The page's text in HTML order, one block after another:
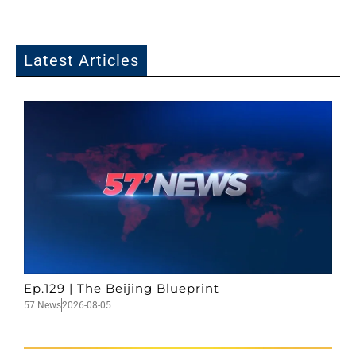
Latest Articles
Ep.129 | The Beijing Blueprint
57 News2026-08-05